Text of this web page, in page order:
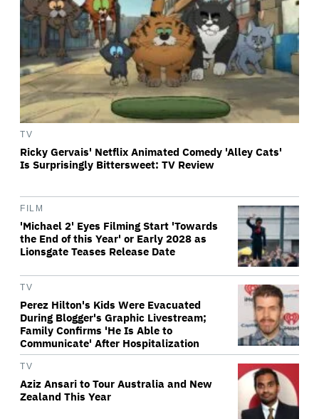
TV
Ricky Gervais' Netflix Animated Comedy 'Alley Cats'
Is Surprisingly Bittersweet: TV Review
FILM
'Michael 2' Eyes Filming Start 'Towards
the End of this Year' or Early 2028 as
Lionsgate Teases Release Date
TV
Perez Hilton's Kids Were Evacuated
During Blogger's Graphic Livestream;
Family Confirms 'He Is Able to
Communicate' After Hospitalization
TV
Aziz Ansari to Tour Australia and New
Zealand This Year